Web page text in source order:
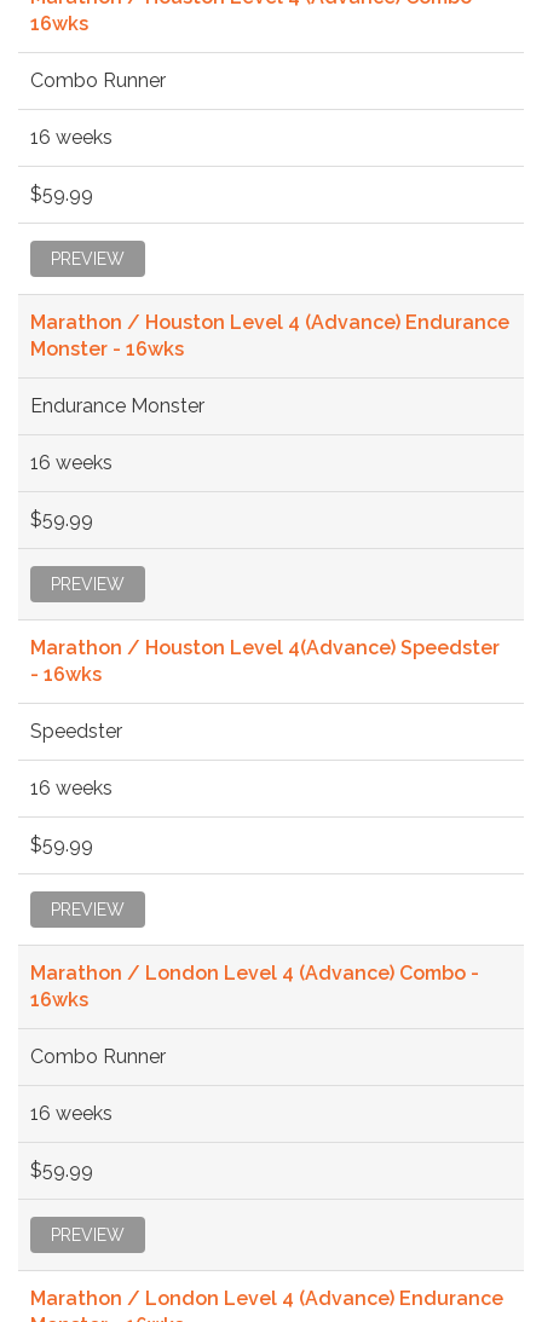
16wks
Combo Runner
16 weeks
$59.99
PREVIEW
Marathon / Houston Level 4 (Advance) Endurance
Monster - 16wks
Endurance Monster
16 weeks
$59.99
PREVIEW
Marathon / Houston Level 4(Advance) Speedster
- 16wks
Speedster
16 weeks
$59.99
PREVIEW
Marathon / London Level 4 (Advance) Combo -
16wks
Combo Runner
16 weeks
$59.99
PREVIEW
Marathon / London Level 4 (Advance) Endurance